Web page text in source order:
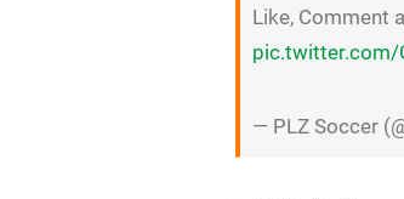
Like, Comment
pic.twitter.com/
— PLZ Soccer